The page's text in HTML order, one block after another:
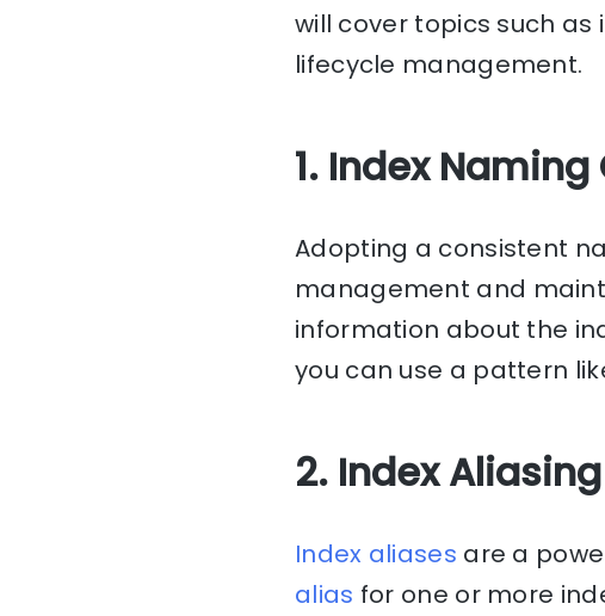
will cover topics such
lifecycle management.
1. Index
Adopting a consistent
management and
information about the
you can use a pattern
2. Index Aliasing
Index aliases are a
alias for one or more